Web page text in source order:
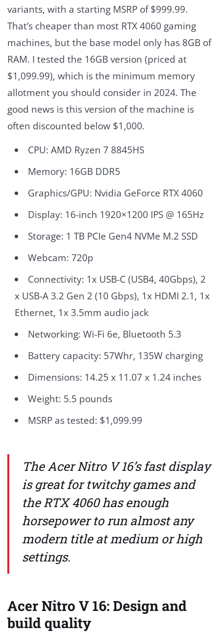
variants, with a starting MSRP of $999.99.
That’s cheaper than most RTX 4060 gaming
machines, but the base model only has 8GB of
RAM. I tested the 16GB version (priced at
$1,099.99), which is the minimum memory
allotment you should consider in 2024. The
good news is this version of the machine is
often discounted below $1,000.
CPU: AMD Ryzen 7 8845HS
Memory: 16GB DDR5
Graphics/GPU: Nvidia GeForce RTX 4060
Display: 16-inch 1920×1200 IPS @ 165Hz
Storage: 1 TB PCIe Gen4 NVMe M.2 SSD
Webcam: 720p
Connectivity: 1x USB-C (USB4, 40Gbps), 2
x USB-A 3.2 Gen 2 (10 Gbps), 1x HDMI 2.1, 1x
Ethernet, 1x 3.5mm audio jack
Networking: Wi-Fi 6e, Bluetooth 5.3
Battery capacity: 57Whr, 135W charging
Dimensions: 14.25 x 11.07 x 1.24 inches
Weight: 5.5 pounds
MSRP as tested: $1,099.99
The Acer Nitro V 16’s fast display
is great for twitchy games and
the RTX 4060 has enough
horsepower to run almost any
modern title at medium or high
settings.
Acer Nitro V 16: Design and
build quality